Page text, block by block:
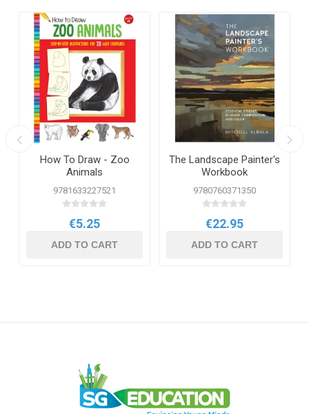
How To Draw - Zoo
Animals
9781633227521
€5.25
ADD TO CART
The Landscape Painter's
Workbook
9780760371350
€22.95
ADD TO CART